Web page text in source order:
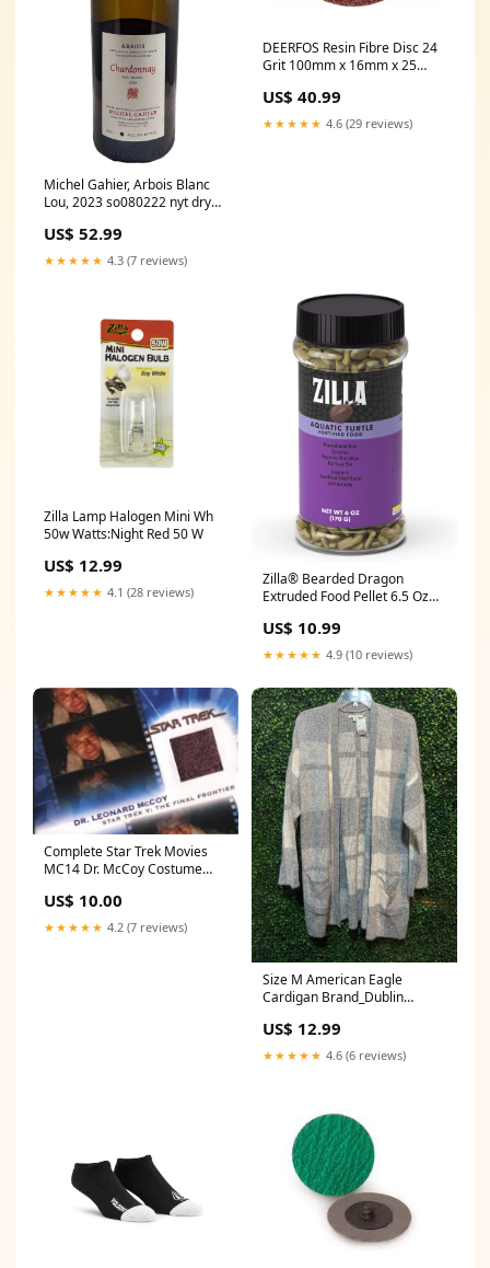
Michel Gahier, Arbois Blanc
Lou, 2023 so080222 nyt dry
US$ 52.99
★★★★★ 4.3 (7 reviews)
DEERFOS Resin Fibre Disc 24
Grit 100mm x 16mm x 25
Masking Paper
US$ 40.99
★★★★★ 4.6 (29 reviews)
Zilla Lamp Halogen Mini Wh
50w Watts:Night Red 50 W
US$ 12.99
★★★★★ 4.1 (28 reviews)
Zilla® Bearded Dragon
Extruded Food Pellet 6.5 Oz
US$ 10.99
★★★★★ 4.9 (10 reviews)
Complete Star Trek Movies
MC14 Dr. McCoy Costume
Addams Family
US$ 10.00
★★★★★ 4.2 (7 reviews)
Size M American Eagle
Cardigan Brand_Dublin
US$ 12.99
★★★★★ 4.6 (6 reviews)